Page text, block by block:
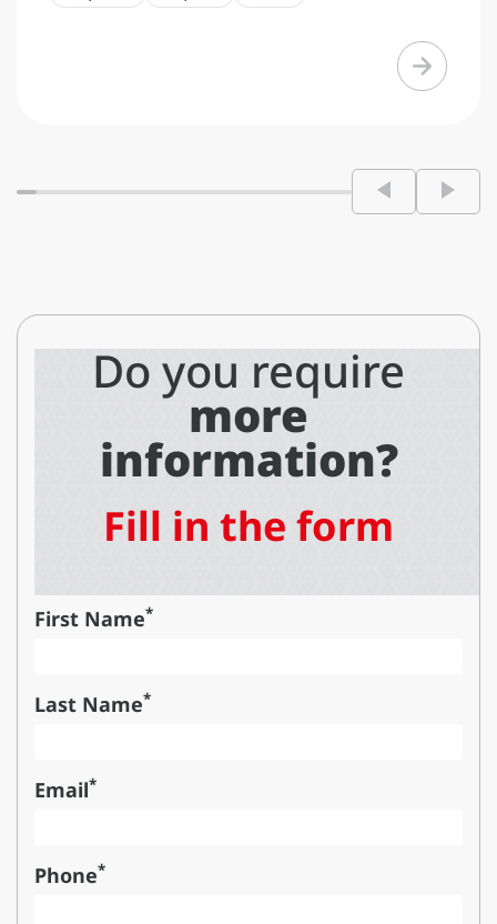
Do you require
more
information?
Fill in the form
First Name*
Last Name*
Email*
Phone*